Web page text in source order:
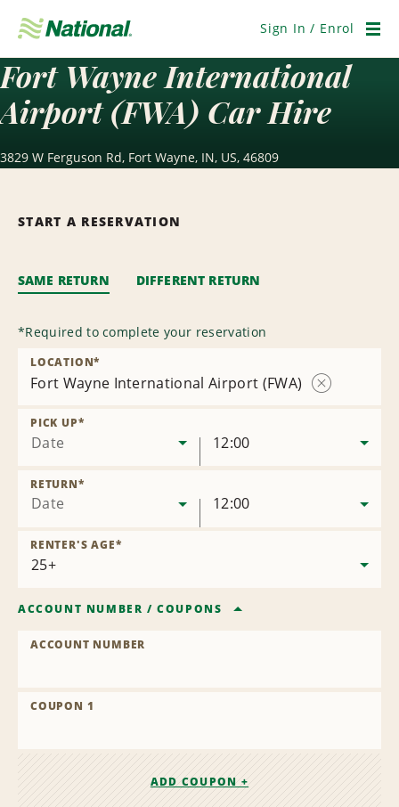
Navigation
Sign In / Enrol
Fort Wayne International
Airport (FWA) Car Hire
3829 W Ferguson Rd, Fort Wayne, IN, US, 46809
START A RESERVATION
SAME RETURN DIFFERENT RETURN
*Required to complete your reservation
Fort Wayne International Airport (FWA)
LOCATION*
Date
PICK UP*
12:00
Date
RETURN*
12:00
RENTER'S AGE*
ACCOUNT NUMBER /COUPONS
ACCOUNT NUMBER
COUPON 1
ADD COUPON +